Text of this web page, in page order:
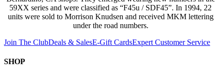
59XX series and were classified as “F45u / SDF45”. In 1994, 22
units were sold to Morrison Knudsen and received MKM lettering
under the road numbers.
Join The ClubDeals & SalesE-Gift CardsExpert Customer Service
SHOP